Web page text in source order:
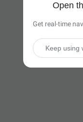
Open
Get real-time
Keep using